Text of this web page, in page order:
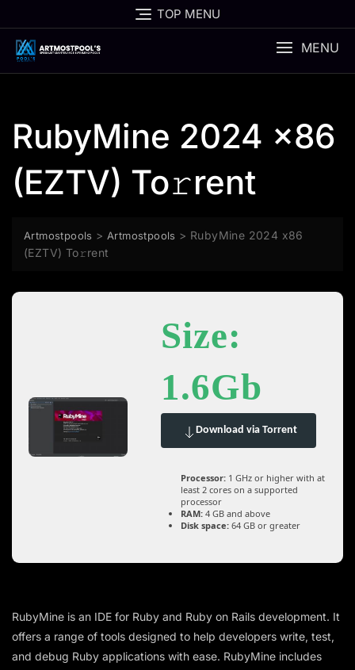
to
content
TOP MENU
MENU
RubyMine 2024 x86
(EZTV) To𝚛rent
Artmostpools > Artmostpools > RubyMine 2024 x86
(EZTV) To𝚛rent
Size:
1.6Gb
Download via Torrent
Processor: 1 GHz or higher with at
least 2 cores on a supported
processor
RAM: 4 GB and above
Disk space: 64 GB or greater
RubyMine is an IDE for Ruby and Ruby on Rails development. It
offers a range of tools designed to help developers write, test,
and debug Ruby applications with ease. RubyMine includes